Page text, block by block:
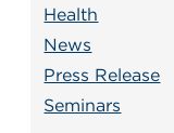
Health
News
Press Release
Seminars